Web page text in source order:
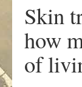
Skin
how
of